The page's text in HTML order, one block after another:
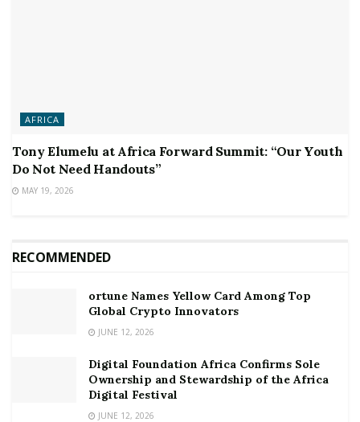
AFRICA
Tony Elumelu at Africa Forward Summit: “Our Youth
Do Not Need Handouts”
MAY 19, 2026
RECOMMENDED
ortune Names Yellow Card Among Top
Global Crypto Innovators
JUNE 12, 2026
Digital Foundation Africa Confirms Sole
Ownership and Stewardship of the Africa
Digital Festival
JUNE 12, 2026